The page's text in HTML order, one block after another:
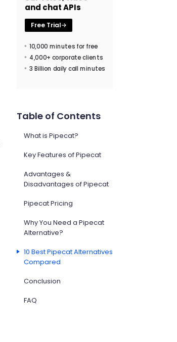
and chat APIs
Free Trial
10,000 minutes for free
4,000+ corporate clients
3 Billion daily call minutes
Table of Contents
What is Pipecat?
Key Features of Pipecat
Advantages &
Disadvantages of Pipecat
Pipecat Pricing
Why You Need a Pipecat
Alternative?
10 Best Pipecat Alternatives
Compared
Conclusion
FAQ